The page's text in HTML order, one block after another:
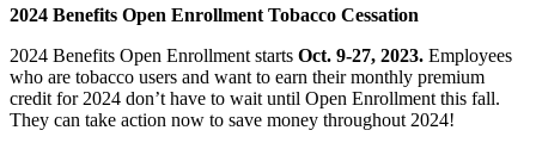
2024 Benefits Open Enrollment Tobacco Cessation
2024 Benefits Open Enrollment starts Oct. 9-27, 2023. Employees
who are tobacco users and want to earn their monthly premium
credit for 2024 don’t have to wait until Open Enrollment this fall.
They can take action now to save money throughout 2024!